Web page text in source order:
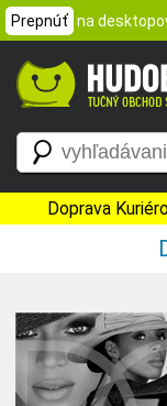
Prepnúť na
Doprava